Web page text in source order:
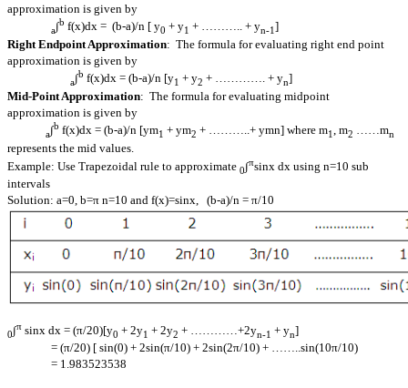
approximation is given by
a∫b f(x)dx = (b-a)/n [ y0 + y1 + ……….. + yn-1]
Right Endpoint Approximation: The formula for evaluating right end point
approximation is given by
a∫b f(x)dx = (b-a)/n [y1 + y2 + …………. + yn]
Mid-Point Approximation: The formula for evaluating midpoint
approximation is given by
a∫b f(x)dx = (b-a)/n [ym1 + ym2 + ………..+ ymn] where m1, m2 ……mn
represents the mid values.
Example: Use Trapezoidal rule to approximate 0∫πsinx dx using n=10 sub
intervals
Solution: a=0, b=π n=10 and f(x)=sinx, (b-a)/n = π/10
0∫π sinx dx = (π/20)[y0 + 2y1 + 2y2 + …………+2yn-1 + yn]
= (π/20) [ sin(0) + 2sin(π/10) + 2sin(2π/10) + ……..sin(10π/10)
= 1.983523538